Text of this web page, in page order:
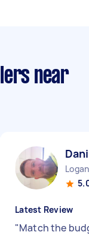
near
Latest Review
"Match the